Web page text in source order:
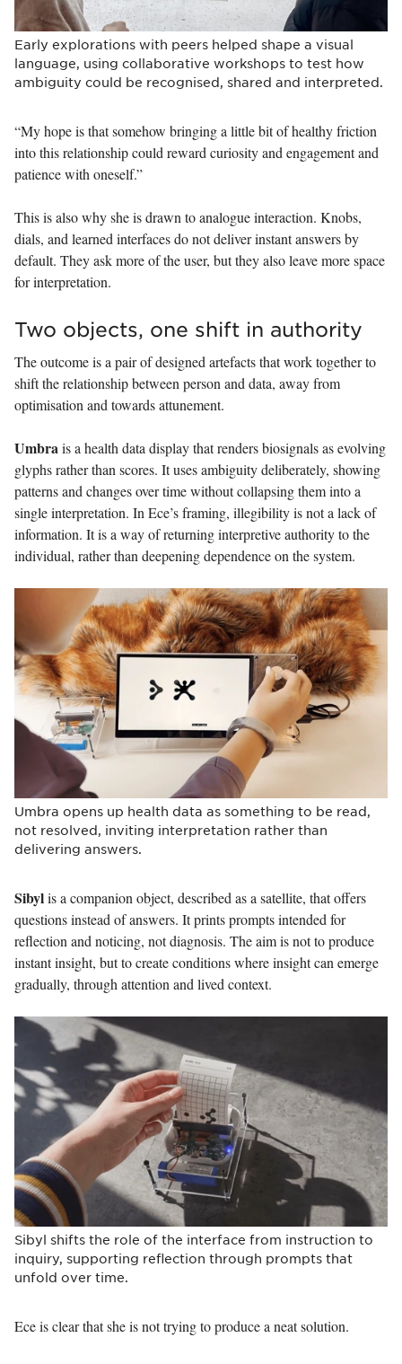
Early explorations with peers helped shape a visual
language, using collaborative workshops to test how
ambiguity could be recognised, shared and interpreted.
“My hope is that somehow bringing a little bit of healthy friction
into this relationship could reward curiosity and engagement and
patience with oneself.”
This is also why she is drawn to analogue interaction. Knobs,
dials, and learned interfaces do not deliver instant answers by
default. They ask more of the user, but they also leave more space
for interpretation.
Two objects, one shift in authority
The outcome is a pair of designed artefacts that work together to
shift the relationship between person and data, away from
optimisation and towards attunement.
Umbrais a health data display that renders biosignals as evolving
glyphs rather than scores. It uses ambiguity deliberately, showing
patterns and changes over time without collapsing them into a
single interpretation. In Ece’s framing, illegibility is not a lack of
information. It is a way of returning interpretive authority to the
individual, rather than deepening dependence on the system.
Umbra opens up health data as something to be read,
not resolved, inviting interpretation rather than
delivering answers.
Sibylis a companion object, described as a satellite, that offers
questions instead of answers. It prints prompts intended for
reflection and noticing, not diagnosis. The aim is not to produce
instant insight, but to create conditions where insight can emerge
gradually, through attention and lived context.
Sibyl shifts the role of the interface from instruction to
inquiry, supporting reflection through prompts that
unfold over time.
Ece is clear that she is not trying to produce a neat solution.